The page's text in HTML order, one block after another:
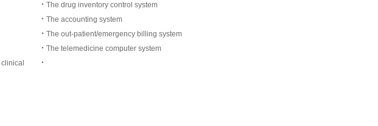
‧The drug inventory control system
‧The accounting system
‧The out-patient/emergency billing system
‧The telemedicine computer system
‧